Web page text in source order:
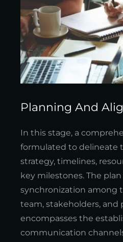
Planning And
In this stage, a
formulated to delineate
strategy, timelines,
key milestones. The
synchronization among
team, stakeholders, and
encompasses the
communication